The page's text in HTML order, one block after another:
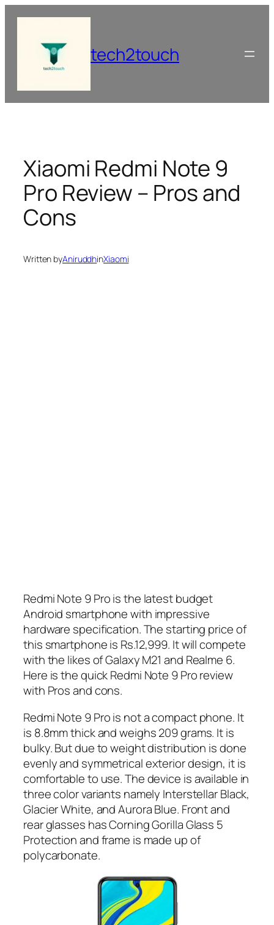
content
tech2touch
Xiaomi Redmi Note 9
Pro Review – Pros and
Cons
Written byAniruddhinXiaomi
Redmi Note 9 Pro is the latest budget
Android smartphone with impressive
hardware specification. The starting price of
this smartphone is Rs.12,999. It will compete
with the likes of Galaxy M21 and Realme 6.
Here is the quick Redmi Note 9 Pro review
with Pros and cons.
Redmi Note 9 Pro is not a compact phone. It
is 8.8mm thick and weighs 209 grams. It is
bulky. But due to weight distribution is done
evenly and symmetrical exterior design, it is
comfortable to use. The device is available in
three color variants namely Interstellar Black,
Glacier White, and Aurora Blue. Front and
rear glasses has Corning Gorilla Glass 5
Protection and frame is made up of
polycarbonate.